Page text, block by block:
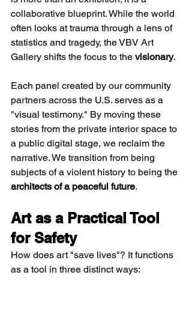
collaborative blueprint. While the world
often looks at trauma through a lens of
statistics and tragedy, the VBV Art
Gallery shifts the focus to the visionary.
Each panel created by our community
partners across the U.S. serves as a
"visual testimony." By moving these
stories from the private interior space to
a public digital stage, we reclaim the
narrative. We transition from being
subjects of a violent history to being the
architects of a peaceful future.
Art as a Practical Tool
for Safety
How does art "save lives"? It functions
as a tool in three distinct ways: